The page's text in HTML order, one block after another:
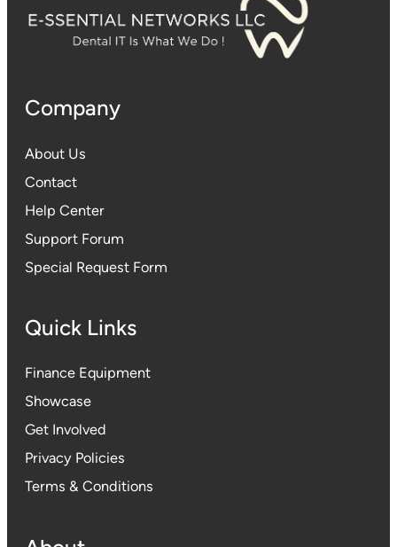
Company
About Us
Contact
Help Center
Support Forum
Special Request Form
Quick Links
Finance Equipment
Showcase
Get Involved
Privacy Policies
Terms & Conditions